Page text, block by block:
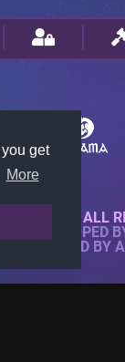
get
More
ALL
DEVELOPED
ARE OWNED BY